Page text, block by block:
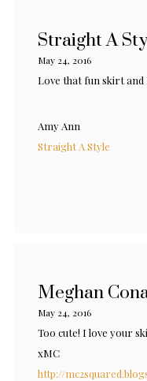
Straight A
May 24, 2016
Love that fun skirt and
Amy Ann
Straight A Style
Meghan
May 24, 2016
Too cute! I love your
xMC
http://